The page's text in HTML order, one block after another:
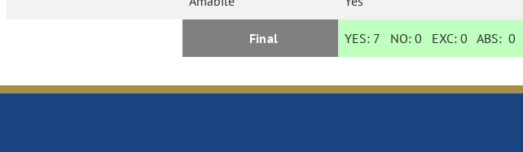
Final YES: 7 NO:0 EXC:0 ABS:0